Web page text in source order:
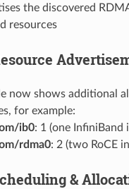
the discovered
resources
now shows additional
for example:
ib0: 1 (one InfiniBand
rdma0: 2 (two RoCE
&